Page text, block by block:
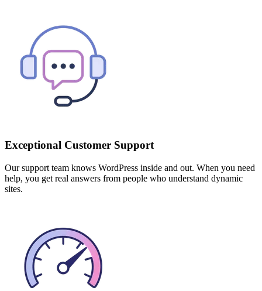
Exceptional Customer Support
Our support team knows WordPress inside and out. When you need
help, you get real answers from people who understand dynamic
sites.